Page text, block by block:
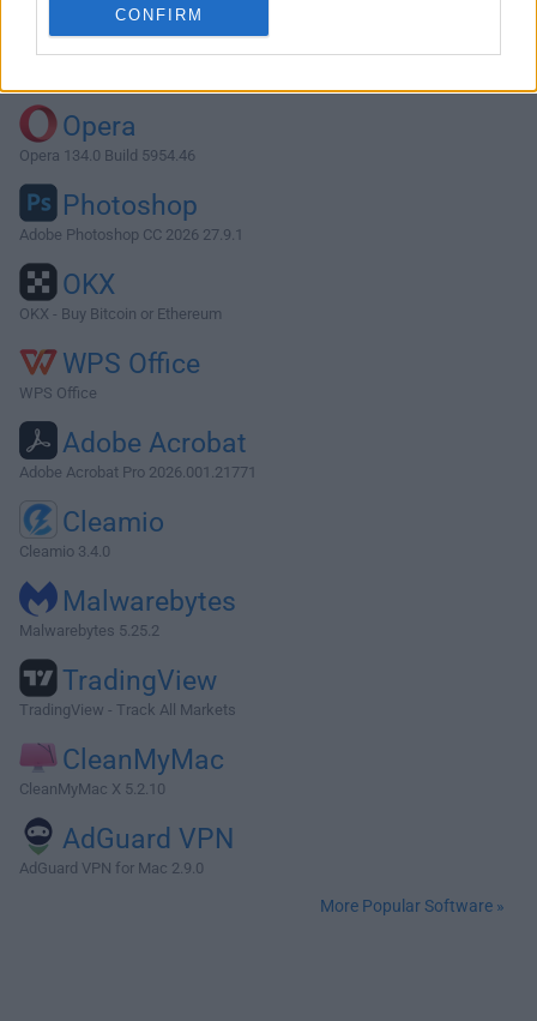
CONFIRM
Why is this app published on FileHorse? (
Opera
Opera 134.0 Build 5954.46
Photoshop
Adobe Photoshop CC 2026 27.9.1
OKX
OKX - Buy Bitcoin or Ethereum
WPS Office
WPS Office
Adobe Acrobat
Adobe Acrobat Pro 2026.001.21771
Cleamio
Cleamio 3.4.0
Malwarebytes
Malwarebytes 5.25.2
TradingView
TradingView - Track All Markets
CleanMyMac
CleanMyMac X 5.2.10
AdGuard VPN
AdGuard VPN for Mac 2.9.0
More Popular Software »